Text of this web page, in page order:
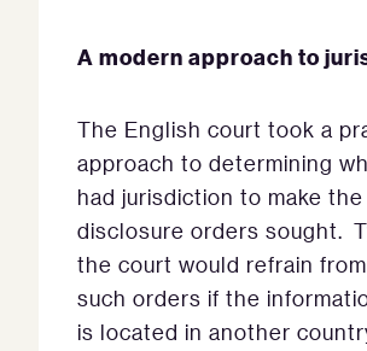
A modern approach to
The English court took a
approach to determining
had jurisdiction to make the
disclosure orders sought.
the court would refrain
such orders if the
is located in another